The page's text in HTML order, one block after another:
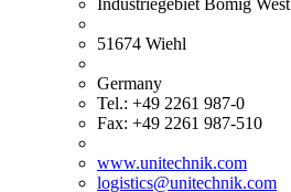
Industriegebiet Bomig West
51674 Wiehl
Germany
Tel.: +49 2261 987-0
Fax: +49 2261 987-510
www.unitechnik.com
logistics@unitechnik.com